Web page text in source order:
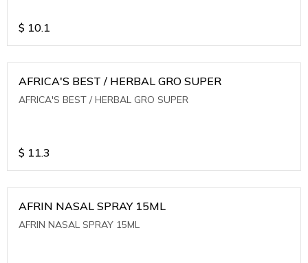
$ 10.1
AFRICA'S BEST / HERBAL GRO SUPER
AFRICA'S BEST / HERBAL GRO SUPER
$ 11.3
AFRIN NASAL SPRAY 15ML
AFRIN NASAL SPRAY 15ML